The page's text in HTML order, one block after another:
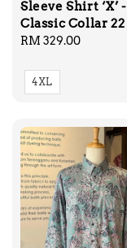
Sleeve Shirt ‘X’ -
Classic Collar 22
Regular
RM 329.00
4XL